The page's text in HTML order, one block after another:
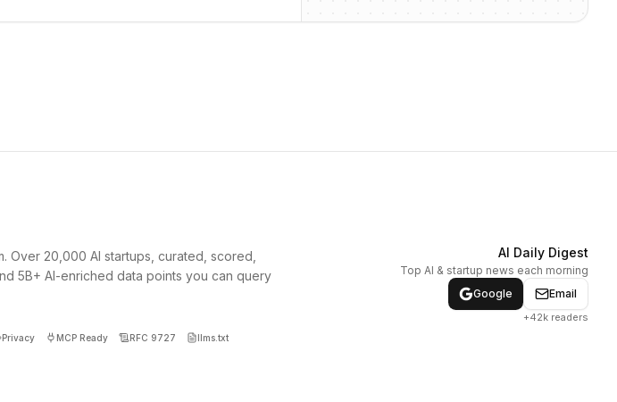
20,000 AI startups, curated, scored,
5B+ AI-enriched data points you can query
Privacy MCP Ready RFC 9727 llms.txt
AI Daily Digest
Top AI & startup news each morning
Google
Email
+42k readers